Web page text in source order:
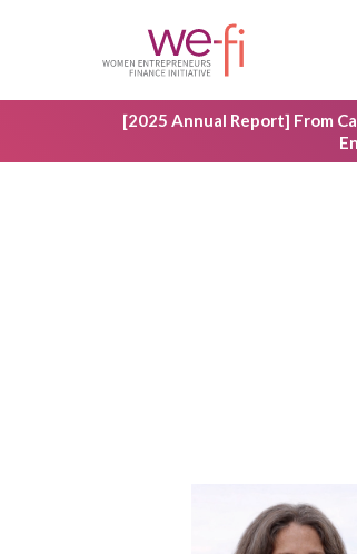
Hit enter to search or ESC to
[2025 Annual Report] From